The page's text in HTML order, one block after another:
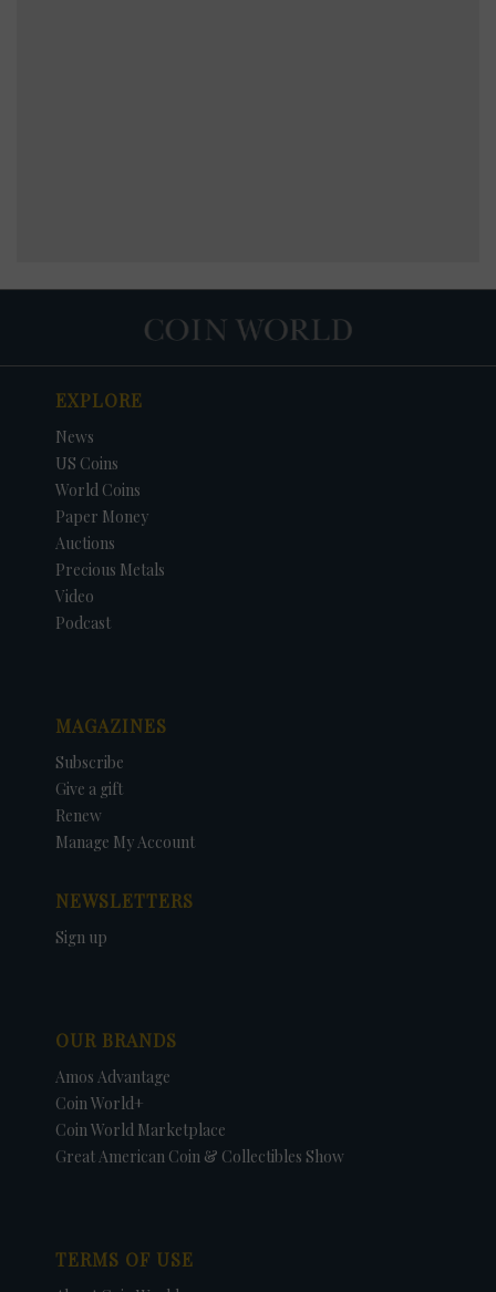
EXPLORE
News
US Coins
World Coins
Paper Money
Auctions
Precious Metals
Video
Podcast
MAGAZINES
Subscribe
Give a gift
Renew
Manage My Account
NEWSLETTERS
Sign up
OUR BRANDS
Amos Advantage
Coin World+
Coin World Marketplace
Great American Coin & Collectibles Show
TERMS OF USE